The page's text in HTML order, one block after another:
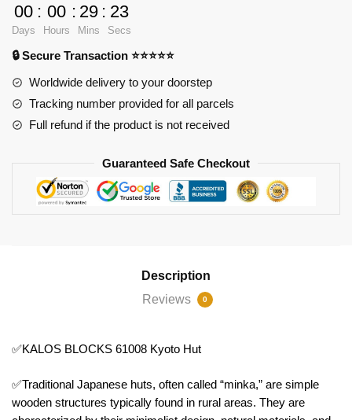
Kyoto
Hut
quantity
00
Days
: 00
Hours
: 29
Mins
: 23
Secs
🔒 Secure Transaction ⭐⭐⭐⭐⭐
Worldwide delivery to your doorstep
Tracking number provided for all parcels
Full refund if the product is not received
Guaranteed Safe Checkout
Description
Reviews
0
✅KALOS BLOCKS 61008 Kyoto Hut
✅Traditional Japanese huts, often called “minka,” are simple
wooden structures typically found in rural areas. They are